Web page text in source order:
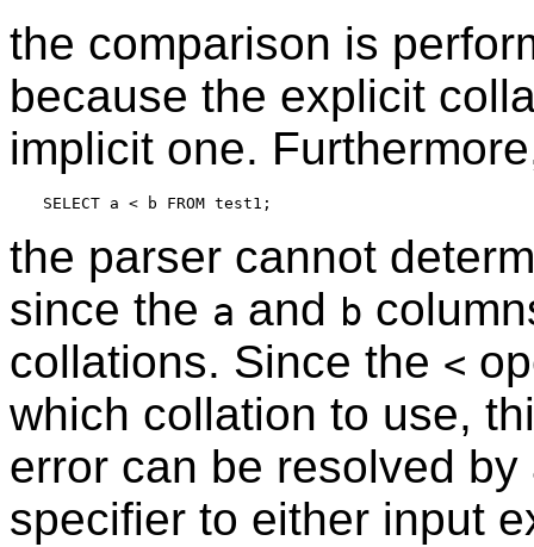
the comparison is
because the explicit
implicit one.
the parser cannot
since the a and b
collations. Since the <
which collation to use,
error can be resolved
specifier to either input